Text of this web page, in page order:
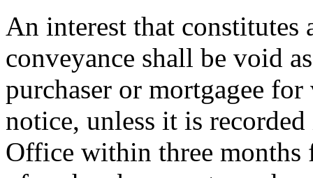
An interest that constitutes
conveyance shall be void
purchaser or mortgagee
notice, unless it is
Office within three months